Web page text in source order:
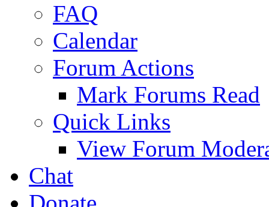
FAQ
Calendar
Forum Actions
Mark Forums Read
Quick Links
View Forum
Chat